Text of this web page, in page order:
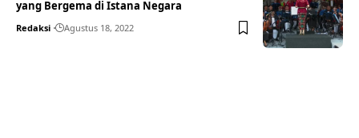
yang Bergema di Istana Negara
Redaksi Agustus 18, 2022